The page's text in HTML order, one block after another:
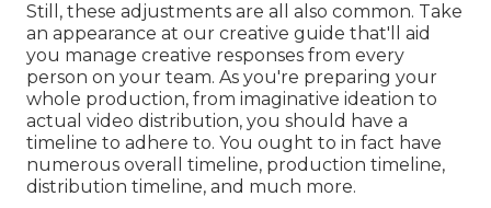
Still, these adjustments are all also common. Take
an appearance at our creative guide that'll aid
you manage creative responses from every
person on your team. As you're preparing your
whole production, from imaginative ideation to
actual video distribution, you should have a
timeline to adhere to. You ought to in fact have
numerous overall timeline, production timeline,
distribution timeline, and much more.